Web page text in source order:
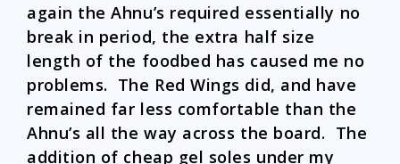
again the Ahnu’s required essentially no
break in period, the extra half size
length of the foodbed has caused me no
problems. The Red Wings did, and have
remained far less comfortable than the
Ahnu’s all the way across the board. The
addition of cheap gel soles under my